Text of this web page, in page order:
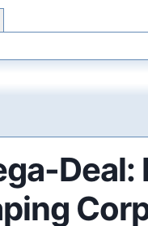
Deal: